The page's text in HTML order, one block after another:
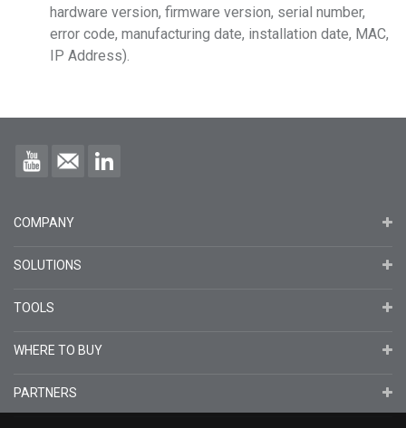
hardware version, firmware version, serial number,
error code, manufacturing date, installation date, MAC,
IP Address).
COMPANY
SOLUTIONS
TOOLS
WHERE TO BUY
PARTNERS